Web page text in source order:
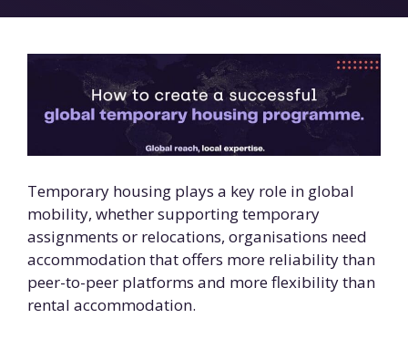
Temporary housing plays a key role in global
mobility, whether supporting temporary
assignments or relocations, organisations need
accommodation that offers more reliability than
peer-to-peer platforms and more flexibility than
rental accommodation.